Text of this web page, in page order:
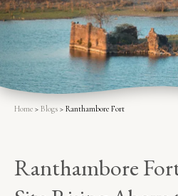
Home > Blogs > Ranthambore Fort
Ranthambore